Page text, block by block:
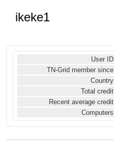
ikeke1
User ID
TN-Grid member since
Country
Total credit
Recent average credit
Computers